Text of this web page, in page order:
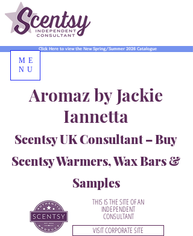
Aromaz by Jackie
Iannetta
Scentsy UK Consultant – Buy
Scentsy Warmers, Wax Bars &
Samples
Click Here to view the New Spring/Summer 2026 Catalogue
THIS IS THE SITE OF AN
INDEPENDENT
CONSULTANT
VISIT CORPORATE SITE
ME
NU